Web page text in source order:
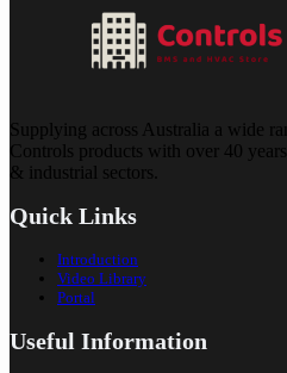
Supplying across Australia a wide
Controls products with over 40
& industrial sectors.
Quick Links
Introduction
Video Library
Portal
Useful Information